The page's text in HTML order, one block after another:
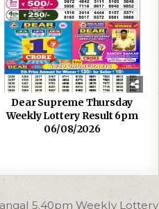
Dear Supreme Thursday
Weekly Lottery Result 6pm
06/08/2026
5.40pm Weekly Lottery